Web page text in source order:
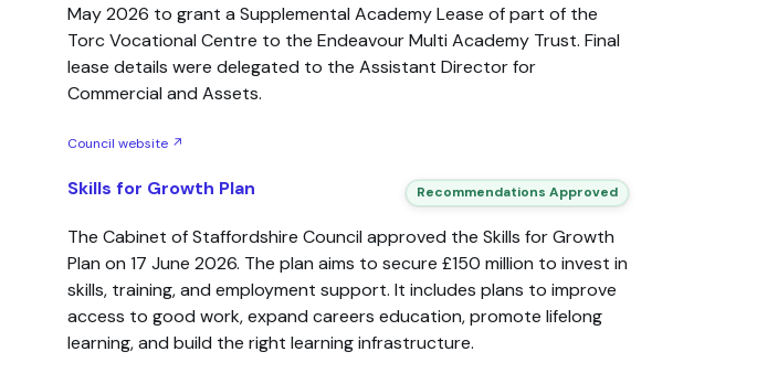
May 2026 to grant a Supplemental Academy Lease of part of the
Torc Vocational Centre to the Endeavour Multi Academy Trust. Final
lease details were delegated to the Assistant Director for
Commercial and Assets.
Council website ↗
Skills for Growth Plan Recommendations Approved
The Cabinet of Staffordshire Council approved the Skills for Growth
Plan on 17 June 2026. The plan aims to secure £150 million to invest in
skills, training, and employment support. It includes plans to improve
access to good work, expand careers education, promote lifelong
learning, and build the right learning infrastructure.